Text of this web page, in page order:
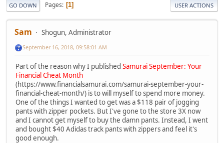
GO DOWN Pages 1 USER ACTIONS
Sam Shogun, Administrator
September 16, 2018, 09:58:01 AM
Part of the reason why I published Samurai September: Your
Financial Cheat Month
(https://www.financialsamurai.com/samurai-september-your-
financial-cheat-month/) is to will myself to spend more money.
One of the things I wanted to get was a $118 pair of jogging
pants with zipper pockets. But I've gone to the store 3X now
and I cannot get myself to buy the damn pants. Instead, I went
and bought $40 Adidas track pants with zippers and feel it's
good enough.